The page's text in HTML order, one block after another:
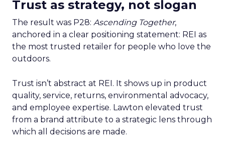
Trust as strategy, not slogan
The result was P28: Ascending Together,
anchored in a clear positioning statement: REI as
the most trusted retailer for people who love the
outdoors.
Trust isn’t abstract at REI. It shows up in product
quality, service, returns, environmental advocacy,
and employee expertise. Lawton elevated trust
from a brand attribute to a strategic lens through
which all decisions are made.